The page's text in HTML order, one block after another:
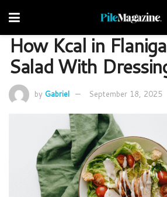
How Kcal in
Salad With
by Gabriel September 18, 2025